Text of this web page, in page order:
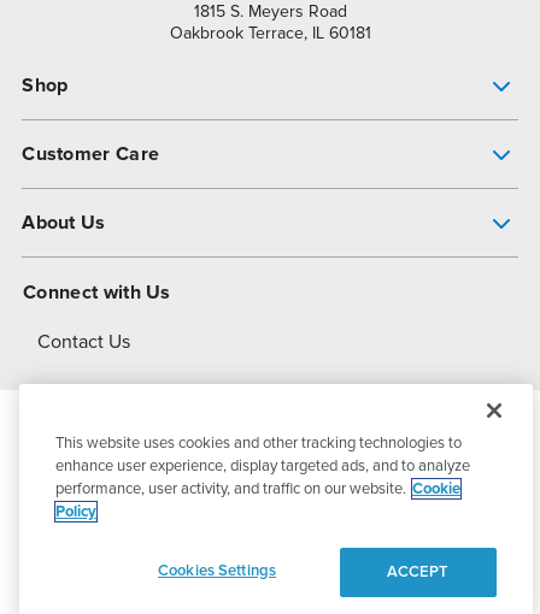
1815 S. Meyers Road
Oakbrook Terrace, IL 60181
Shop
Customer Care
About Us
About Dover
Connect with Us
Contact Us
© 2026PSG DoverAll Rights Reserved
This website uses cookies and other tracking technologies to
enhance user experience, display targeted ads, and to analyze
performance, user activity, and traffic on our website. Cookie
Policy
Cookies Settings ACCEPT